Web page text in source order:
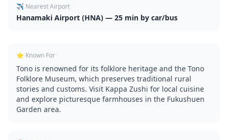
✈️ Nearest Airport
Hanamaki Airport (HNA) — 25 min by car/bus
⭐ Known For
Tono is renowned for its folklore heritage and the Tono
Folklore Museum, which preserves traditional rural
stories and customs. Visit Kappa Zushi for local cuisine
and explore picturesque farmhouses in the Fukushuen
Garden area.